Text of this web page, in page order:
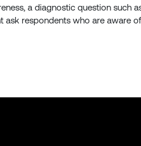
a diagnostic question such
ask respondents who are aware